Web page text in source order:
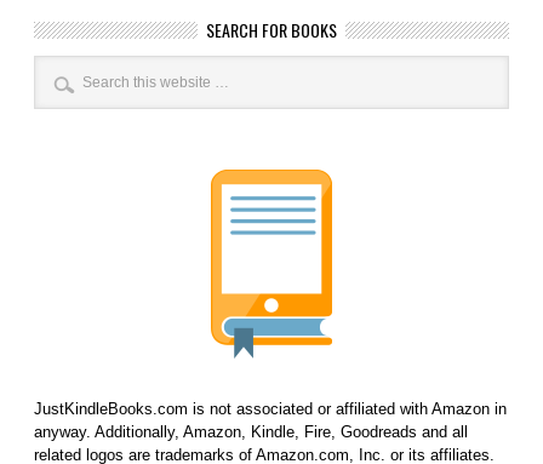
SEARCH FOR BOOKS
JustKindleBooks.com is not associated or affiliated with Amazon in
anyway. Additionally, Amazon, Kindle, Fire, Goodreads and all
related logos are trademarks of Amazon.com, Inc. or its affiliates.